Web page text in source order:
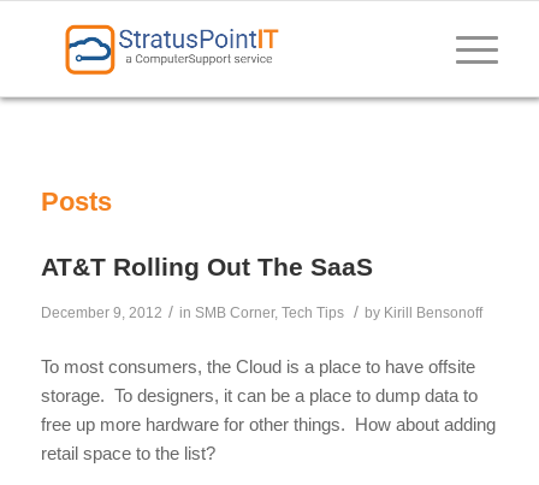
Posts
AT&T Rolling Out The SaaS
December 9, 2012 / in SMB Corner, Tech Tips / by Kirill Bensonoff
To most consumers, the Cloud is a place to have offsite
storage. To designers, it can be a place to dump data to
free up more hardware for other things. How about adding
retail space to the list?